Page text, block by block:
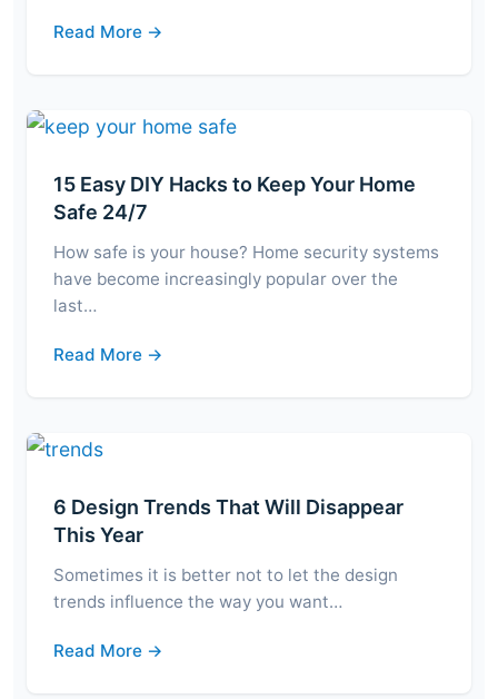
Read More →
15 Easy DIY Hacks to Keep Your Home
Safe 24/7
How safe is your house? Home security systems
have become increasingly popular over the
last…
Read More →
6 Design Trends That Will Disappear
This Year
Sometimes it is better not to let the design
trends influence the way you want…
Read More →